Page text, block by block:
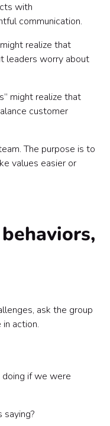
with
communication.
realize that
leaders worry about
might realize that
customer
The purpose is to
values easier or
ask the group
action.
if we were